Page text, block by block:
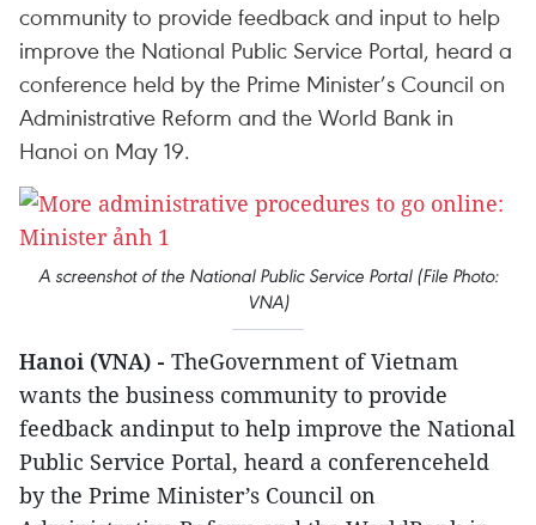
community to provide feedback and input to help
improve the National Public Service Portal, heard a
conference held by the Prime Minister’s Council on
Administrative Reform and the World Bank in
Hanoi on May 19.
A screenshot of the National Public Service Portal (File Photo:
VNA)
Hanoi (VNA) - TheGovernment of Vietnam
wants the business community to provide
feedback andinput to help improve the National
Public Service Portal, heard a conferenceheld
by the Prime Minister’s Council on